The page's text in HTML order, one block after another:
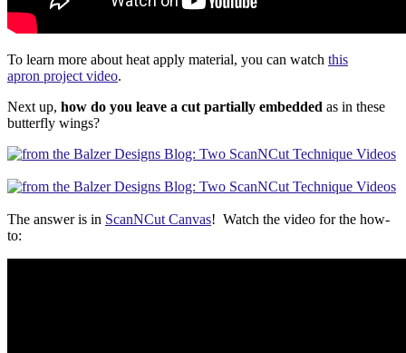
To learn more about heat apply material, you can watch this
apron project video.
Next up, how do you leave a cut partially embedded as in these
butterfly wings?
The answer is in ScanNCut Canvas! Watch the video for the how-
to: